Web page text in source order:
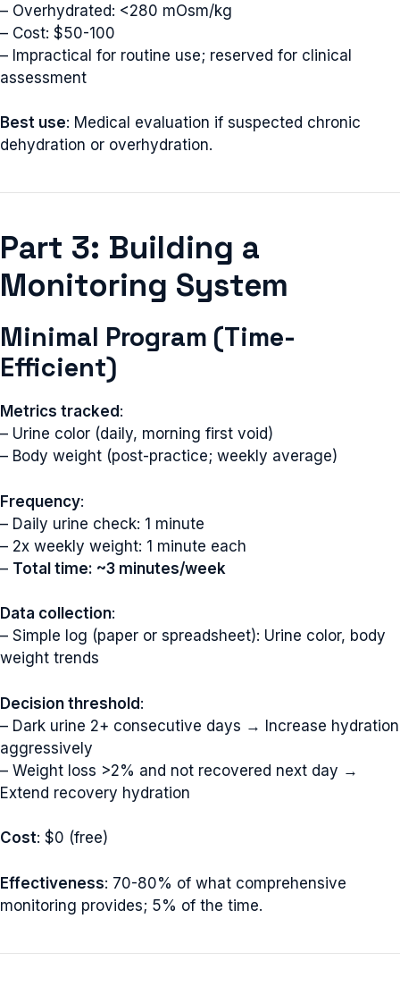
– Overhydrated: <280 mOsm/kg
– Cost: $50-100
– Impractical for routine use; reserved for clinical
assessment
Best use: Medical evaluation if suspected chronic
dehydration or overhydration.
Part 3: Building a
Monitoring System
Minimal Program (Time-
Efficient)
Metrics tracked :
– Urine color (daily, morning first void)
– Body weight (post-practice; weekly average)
Frequency:
– Daily urine check: 1 minute
– 2x weekly weight: 1 minute each
– Total time: ~3 minutes/week
Data collection:
– Simple log (paper or spreadsheet): Urine color, body
weight trends
Decision threshold:
– Dark urine 2+ consecutive days → Increase hydration
aggressively
– Weight loss >2% and not recovered next day →
Extend recovery hydration
Cost: $0 (free)
Effectiveness: 70-80% of what comprehensive
monitoring provides; 5% of the time.